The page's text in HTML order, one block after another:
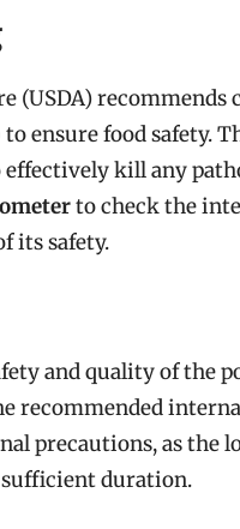
(USDA) recommends
to ensure food safety.
effectively kill any
to check the
its safety.
and quality of the
recommended
precautions, as the
duration.